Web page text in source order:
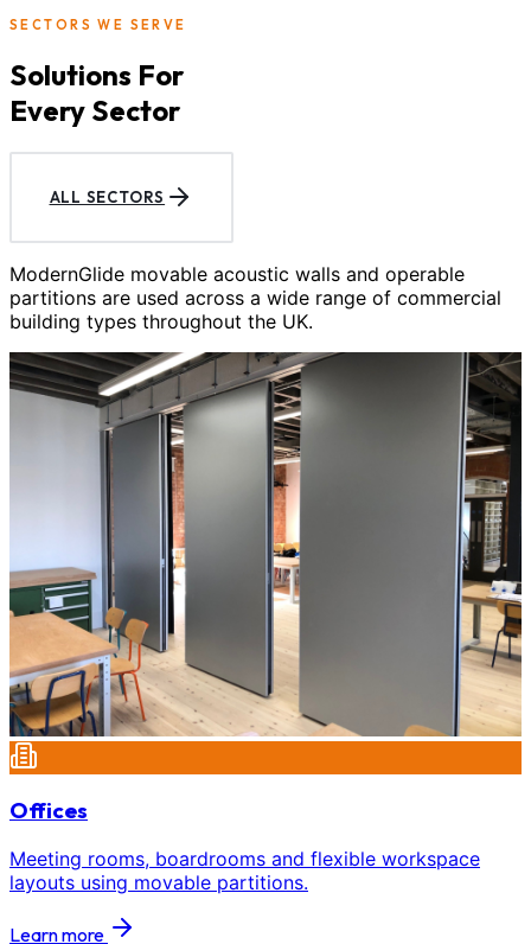
SECTORS WE SERVE
Solutions For
Every Sector
ALL SECTORS
ModernGlide movable acoustic walls and operable
partitions are used across a wide range of commercial
building types throughout the UK.
Offices
Meeting rooms, boardrooms and flexible workspace
layouts using movable partitions.
Learn more